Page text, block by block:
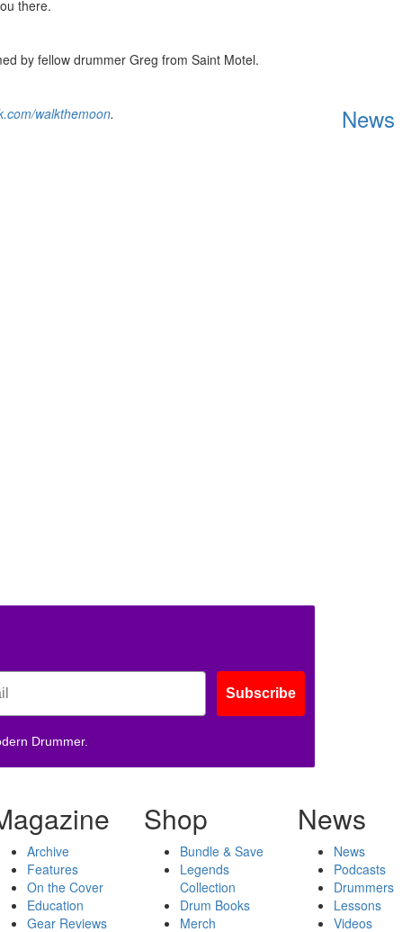
there.
by fellow drummer Greg from Saint Motel.
walkthemoon.
Subscribe
Drummer.
News
Archive
Features
On the Cover
Education
Gear Reviews
Shop
Bundle & Save
Legends
Collection
Drum Books
Merch
News
News
Podcasts
Drummers
Lessons
Videos